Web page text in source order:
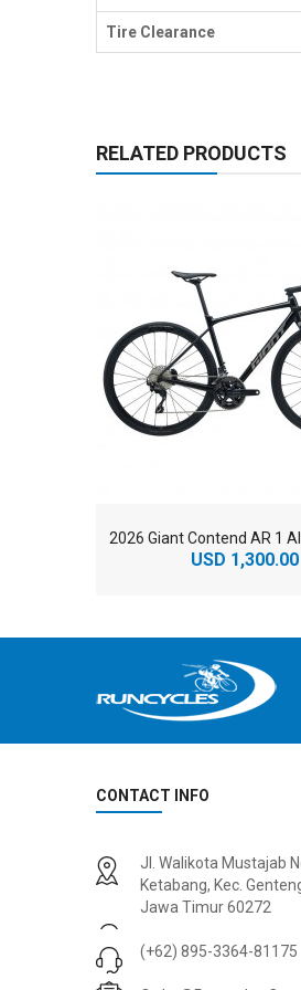
Tire Clearance
RELATED PRODUCTS
USD 1,300.00
024 BMC
USD 3,600.00
USD 9,000.00
CONTACT INFO
Jl. Walikota Mustajab
Ketabang, Kec.
Jawa Timur 60272
(+62) 895-3364-81175